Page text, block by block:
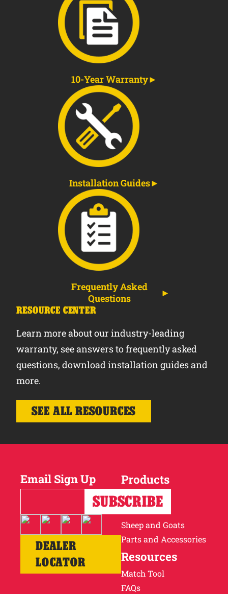
10-Year Warranty
Installation Guides
Frequently Asked
Questions
RESOURCE CENTER
Learn more about our industry-leading
warranty, see answers to frequently asked
questions, download installation guides and
more.
SEE ALL RESOURCES
Email Sign Up
DEALER
LOCATOR
Products
Horses
Cattle
Sheep and Goats
Parts and Accessories
Resources
Match Tool
FAQs